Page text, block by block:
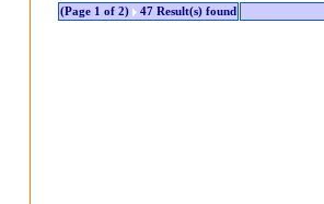
(Page 1 of 2)
47 Result(s) found